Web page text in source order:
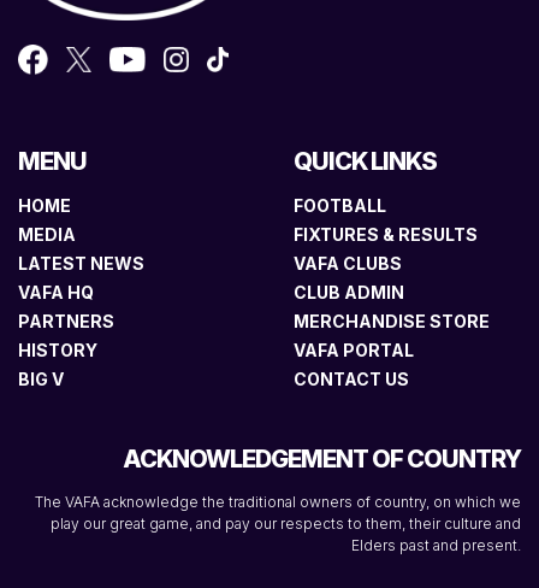
MENU
HOME
MEDIA
LATEST NEWS
VAFA HQ
PARTNERS
HISTORY
BIG V
QUICK LINKS
FOOTBALL
FIXTURES & RESULTS
VAFA CLUBS
CLUB ADMIN
MERCHANDISE STORE
VAFA PORTAL
CONTACT US
ACKNOWLEDGEMENT OF COUNTRY
The VAFA acknowledge the traditional owners of country, on which we
play our great game, and pay our respects to them, their culture and
Elders past and present.